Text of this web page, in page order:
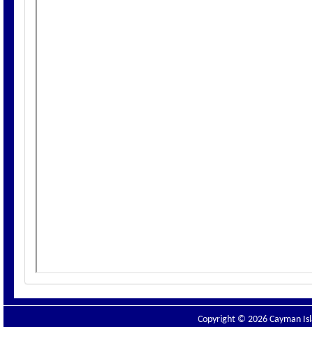
Copyright © 2026 Cayman